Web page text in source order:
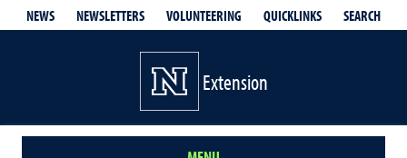
NEWS NEWSLETTERS VOLUNTEERING QUICKLINKS SEARCH
Extension